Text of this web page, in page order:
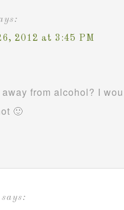
2012 at 3:45 PM
from alcohol? I
🙂
says: